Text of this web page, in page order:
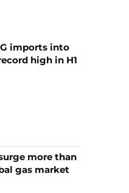
imports into
high in H1
more than
gas market